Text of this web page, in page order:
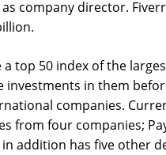
company director.
a top 50 index of the
investments in them
companies.
from four companies;
addition has five other